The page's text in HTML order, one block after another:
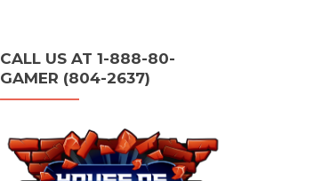
CALL US AT 1-888-80-
GAMER (804-2637)